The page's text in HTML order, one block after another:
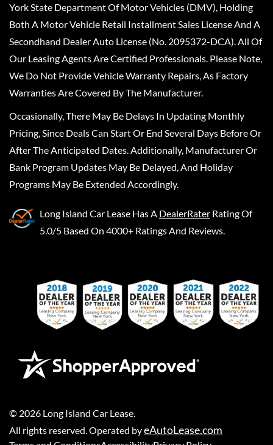
York State Department Of Motor Vehicles (DMV), Holding
Both A Motor Vehicle Retail Installment Sales License And A
Secondhand Dealer Auto License (No. 2095372-DCA). All Of
Our Leasing Agents Are Certified Professionals. Please Note,
We Do Not Provide Vehicle Warranty Repairs, As Factory
Warranties Are Covered By The Manufacturer.
Occasionally, There May Be Delays In Updating Monthly
Pricing, Since Deals Can Start Or End Several Days Before Or
After The Anticipated Dates. Additionally, Manufacturer Or
Bank Program Updates May Be Delayed, And Holiday
Programs May Be Extended Accordingly.
Long Island Car Lease Has A DealerRater Rating Of
5.0/5 Based On 4000+ Ratings And Reviews.
© 2026 Long Island Car Lease
All rights reserved. Operated byeAutoLease.com